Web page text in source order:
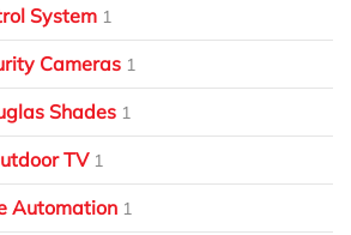
System 1
Cameras 1
Shades 1
TV 1
Automation 1